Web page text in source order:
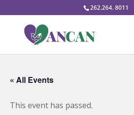
262.264. 8011
« All Events
This event has passed.